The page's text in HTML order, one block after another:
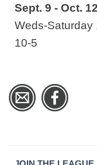
Sept. 9 - Oct.
Weds-Saturday
10-5